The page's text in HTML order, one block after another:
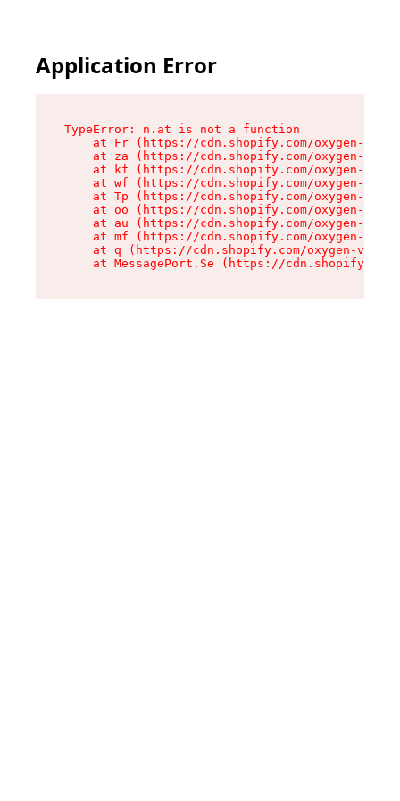
Application Error
TypeError: n.at is not a function
at Fr (https://cdn.shopify.com/oxygen-v2/
at za (https://cdn.shopify.com/oxygen-v2/
at kf (https://cdn.shopify.com/oxygen-v2/
at wf (https://cdn.shopify.com/oxygen-v2/
at Tp (https://cdn.shopify.com/oxygen-v2/
at oo (https://cdn.shopify.com/oxygen-v2/
at au (https://cdn.shopify.com/oxygen-v2/
at mf (https://cdn.shopify.com/oxygen-v2/
at q (https://cdn.shopify.com/oxygen-v2/
at MessagePort.Se (https://